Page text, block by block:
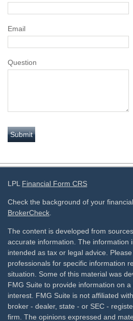
Email
Question
LPL Financial Form CRS
Check the background of your
BrokerCheck.
The content is developed from
accurate information. The information
intended as tax or legal advice.
professionals for specific information
situation. Some of this material was
FMG Suite to provide information on
interest. FMG Suite is not affiliated
broker - dealer, state - or SEC -
firm. The opinions expressed and